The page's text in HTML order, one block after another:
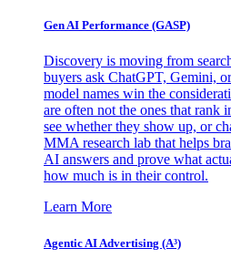
Gen AI Performance (GASP)
Discovery is moving from
buyers ask ChatGPT, Gemini,
model names win the
are often not the ones that rank
see whether they show up, or
MMA research lab that helps
AI answers and prove what
how much is in their control.
Learn More
Agentic AI Advertising (A³)